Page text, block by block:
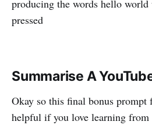
producing the words hello
pressed
Summarise A
Okay so this final bonus
helpful if you love learning